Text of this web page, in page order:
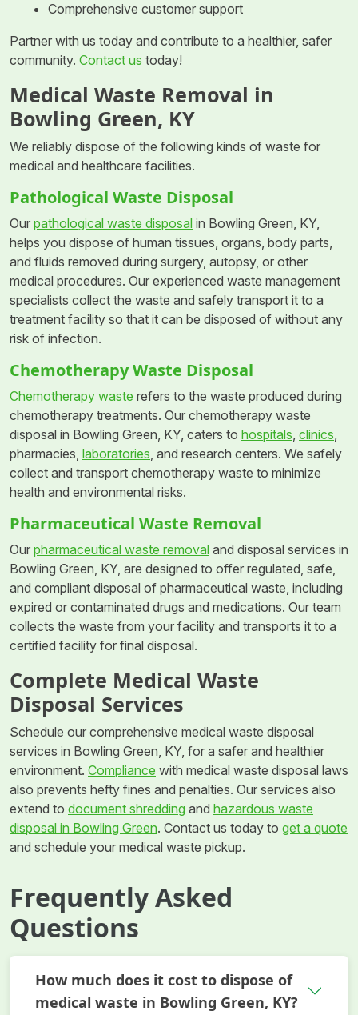
Comprehensive customer support
Partner with us today and contribute to a healthier, safer
community. Contact us today!
Medical Waste Removal in
Bowling Green, KY
We reliably dispose of the following kinds of waste for
medical and healthcare facilities.
Pathological Waste Disposal
Our pathological waste disposal in Bowling Green, KY,
helps you dispose of human tissues, organs, body parts,
and fluids removed during surgery, autopsy, or other
medical procedures. Our experienced waste management
specialists collect the waste and safely transport it to a
treatment facility so that it can be disposed of without any
risk of infection.
Chemotherapy Waste Disposal
Chemotherapy waste refers to the waste produced during
chemotherapy treatments. Our chemotherapy waste
disposal in Bowling Green, KY, caters to hospitals, clinics,
pharmacies, laboratories, and research centers. We safely
collect and transport chemotherapy waste to minimize
health and environmental risks.
Pharmaceutical Waste Removal
Our pharmaceutical waste removal and disposal services in
Bowling Green, KY, are designed to offer regulated, safe,
and compliant disposal of pharmaceutical waste, including
expired or contaminated drugs and medications. Our team
collects the waste from your facility and transports it to a
certified facility for final disposal.
Complete Medical Waste
Disposal Services
Schedule our comprehensive medical waste disposal
services in Bowling Green, KY, for a safer and healthier
environment. Compliance with medical waste disposal laws
also prevents hefty fines and penalties. Our services also
extend to document shredding and hazardous waste
disposal in Bowling Green. Contact us today to get a quote
and schedule your medical waste pickup.
Frequently Asked
Questions
How much does it cost to dispose of
medical waste in Bowling Green, KY?